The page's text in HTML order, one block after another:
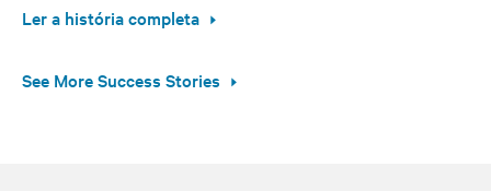
Ler a história completa
See More Success Stories